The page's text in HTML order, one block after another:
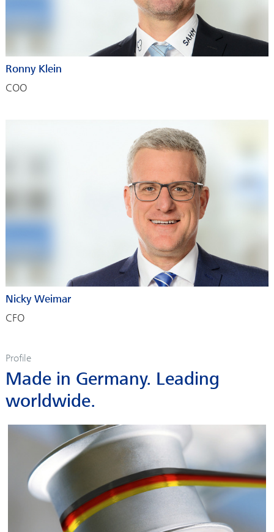
Ronny Klein
COO
Nicky Weimar
CFO
Profile
Made in Germany. Leading
worldwide.